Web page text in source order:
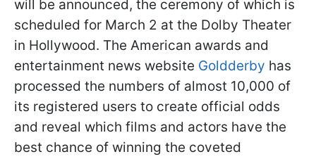
will be announced, the ceremony of which is
scheduled for March 2 at the Dolby Theater
in Hollywood. The American awards and
entertainment news website Goldderby has
processed the numbers of almost 10,000 of
its registered users to create official odds
and reveal which films and actors have the
best chance of winning the coveted